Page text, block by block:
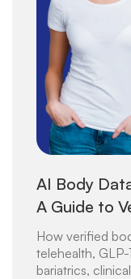
AI Body
A Guide to
How verified
telehealth, GLP-
bariatrics,